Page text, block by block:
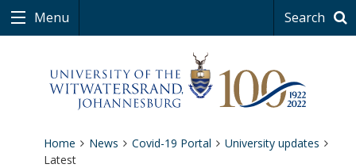
Menu Search
Home News Covid-19 Portal
University updates
Latest